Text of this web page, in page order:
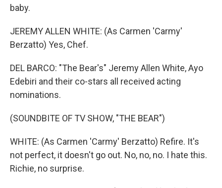
baby.
JEREMY ALLEN WHITE: (As Carmen 'Carmy'
Berzatto) Yes, Chef.
DEL BARCO: "The Bear's" Jeremy Allen White, Ayo
Edebiri and their co-stars all received acting
nominations.
(SOUNDBITE OF TV SHOW, "THE BEAR")
WHITE: (As Carmen 'Carmy' Berzatto) Refire. It's
not perfect, it doesn't go out. No, no, no. I hate this.
Richie, no surprise.